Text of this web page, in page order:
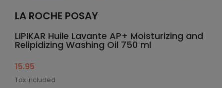
LA ROCHE POSAY
LIPIKAR Huile Lavante AP+ Moisturizing and
Relipidizing Washing Oil 750 ml
15.95
Tax included